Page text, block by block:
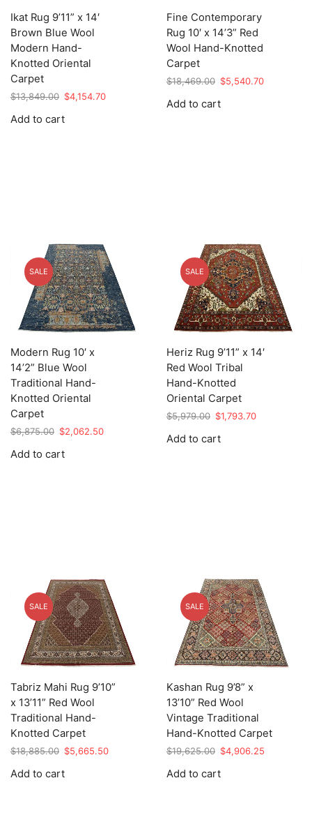
Ikat Rug 9’11” x 14′
Brown Blue Wool
Modern Hand-
Knotted Oriental
Carpet
$13,849.00 Original
was:
$4,154.70Current
Add to cart
Fine Contemporary
Rug 10′ x 14’3” Red
Wool Hand-Knotted
Carpet
$18,469.00 Original
was:
$5,540.70Current
Add to cart
SALE
Modern Rug 10′ x
14’2” Blue Wool
Traditional Hand-
Knotted Oriental
Carpet
$6,875.00 Original
was:
$2,062.50Current
Add to cart
SALE
Heriz Rug 9’11” x 14′
Red Wool Tribal
Hand-Knotted
Oriental Carpet
$5,979.00 Original
was:
$1,793.70Current
Add to cart
SALE
Tabriz Mahi Rug 9’10”
x 13’11” Red Wool
Traditional Hand-
Knotted Carpet
$18,885.00 Original
was:
$5,665.50Current
Add to cart
SALE
Kashan Rug 9’8” x
13’10” Red Wool
Vintage Traditional
Hand-Knotted Carpet
$19,625.00 Original
was:
$4,906.25
Add to cart